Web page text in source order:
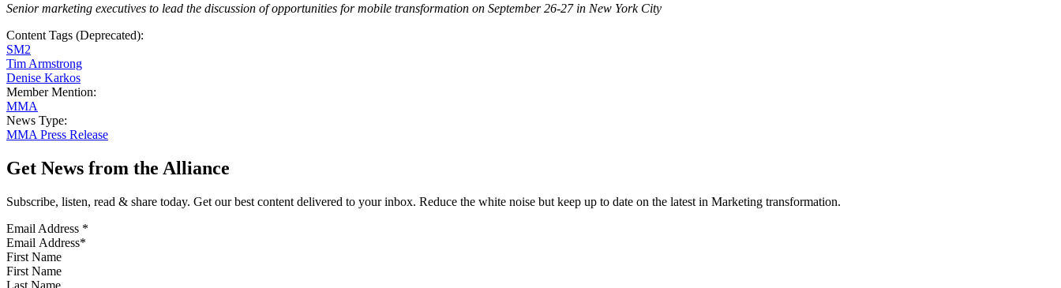
Senior marketing executives to lead the discussion of opportunities for mobile transformation on September 26-27 in New York City
Content Tags (Deprecated):
SM2
Tim Armstrong
Denise Karkos
Member Mention:
MMA
News Type:
MMA Press Release
Get News from the Alliance
Subscribe, listen, read & share today. Get our best content delivered to your inbox. Reduce the white noise but keep up to date on the latest in Marketing transformation.
Email Address *
First Name
Last Name